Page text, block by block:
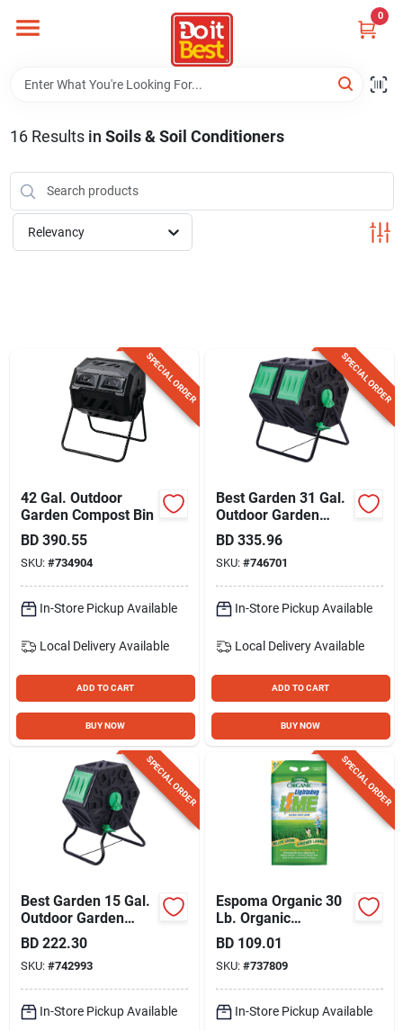
content
0
Departments
Visit Us
Shop For Toys
Gift Registry
Sign Up
Cart
16Results in Soils & Soil Conditioners
Relevancy
SPECIAL ORDER
42 Gal. Outdoor
Garden Compost Bin
BD 390.55
SKU: #734904
In-Store Pickup Available
Local Delivery Available
ADD TO CART
BUY NOW
SPECIAL ORDER
Best Garden 31 Gal.
Outdoor Garden
Compost Bin
BD 335.96
SKU: #746701
In-Store Pickup Available
Local Delivery Available
ADD TO CART
BUY NOW
SPECIAL ORDER
Best Garden 15 Gal.
Outdoor Garden
Compost Bin
BD 222.30
SKU: #742993
In-Store Pickup Available
SPECIAL ORDER
Espoma Organic 30
Lb. Organic
Lightning Lime
BD 109.01
SKU: #737809
In-Store Pickup Available